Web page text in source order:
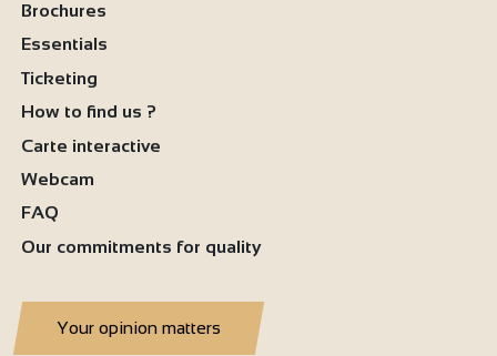
Brochures
Essentials
Ticketing
How to find us ?
Carte interactive
Webcam
FAQ
Our commitments for quality
Your opinion matters